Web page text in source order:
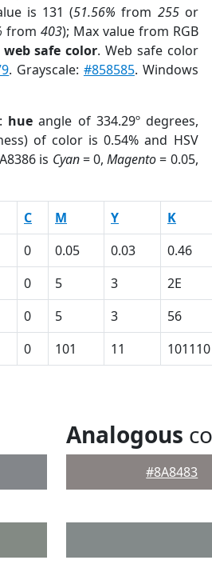
is 131 (51.56% from 255or
from 403); Max value from RGB
web safe color. Web safe color
. Grayscale: #858585. Windows
hue angle of 334.29º degrees,
of color is 0.54% and HSV
is Cyan= 0,Magento= 0.05,
C M Y K
0 0.05 0.03 0.46
0 5 3 2E
0 5 3 56
0 101 11 101110
Analogous
#8A8483